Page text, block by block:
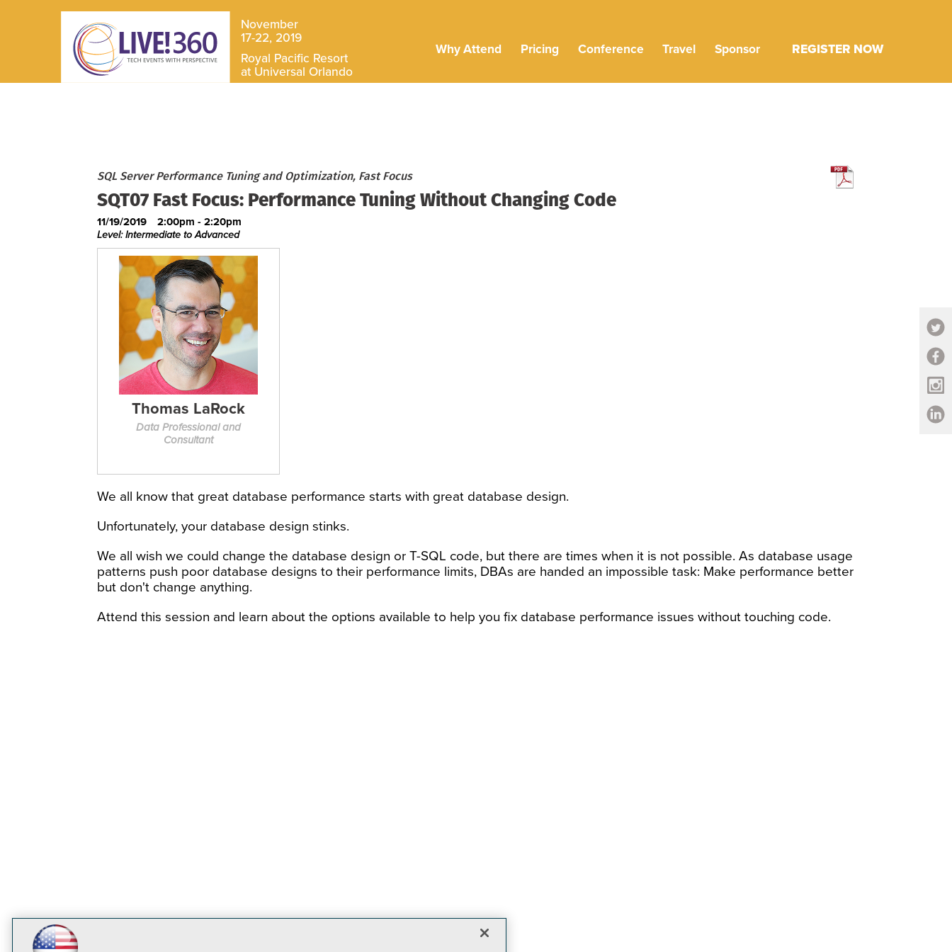
November
17-22, 2019
Royal Pacific Resort
at Universal Orlando
Why Attend Pricing Conference Travel Sponsor REGISTER NOW
SQL Server Performance Tuning and Optimization, Fast Focus
SQT07 Fast Focus: Performance Tuning Without Changing Code
11/19/2019 2:00pm - 2:20pm
Level: Intermediate to Advanced
Thomas LaRock
Data Professional and
Consultant
We all know that great database performance starts with great database design.
Unfortunately, your database design stinks.
We all wish we could change the database design or T-SQL code, but there are times when it is not possible. As database usage
patterns push poor database designs to their performance limits, DBAs are handed an impossible task: Make performance better
but don't change anything.
Attend this session and learn about the options available to help you fix database performance issues without touching code.